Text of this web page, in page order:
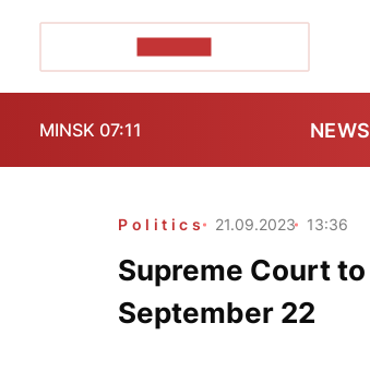
MINSK 07:11 NEWS
Politics 21.09.2023 13:36
Supreme Court
September 22